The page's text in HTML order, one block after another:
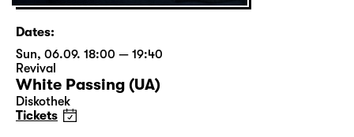
Dates:
Sun, 06.09. 18:00 — 19:40
Revival
White Passing (UA)
Diskothek
Tickets